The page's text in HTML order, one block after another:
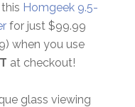
Homgeek 9.5-
for just $99.99
when you use
at checkout!
glass viewing